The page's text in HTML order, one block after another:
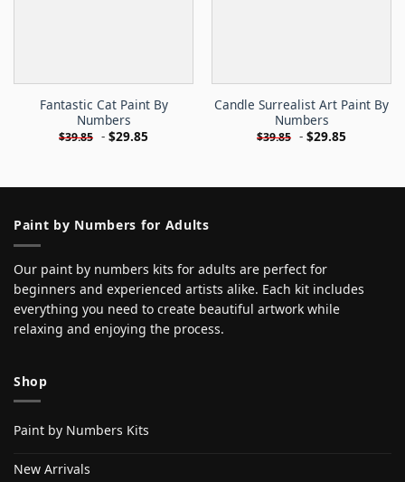
Fantastic Cat Paint By
Numbers
$39.85 - $29.85
Candle Surrealist Art Paint By
Numbers
$39.85 - $29.85
Paint by Numbers for Adults
Our paint by numbers kits for adults are perfect for
beginners and experienced artists alike. Each kit includes
everything you need to create beautiful artwork while
relaxing and enjoying the process.
Shop
Paint by Numbers Kits
New Arrivals